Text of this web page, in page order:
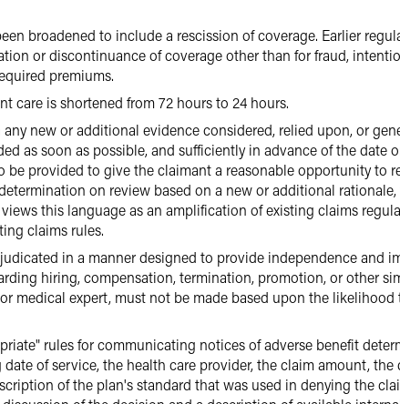
broadened to include a rescission of coverage. Earlier
or discontinuance of coverage other than for fraud,
premiums.
care is shortened from 72 hours to 24 hours.
new or additional evidence considered, relied upon, or
as soon as possible, and sufficiently in advance of the date
provided to give the claimant a reasonable opportunity to
on review based on a new or additional
this language as an amplification of existing claims
claims rules.
in a manner designed to provide independence and
hiring, compensation, termination, promotion, or other
medical expert, must not be made based upon the
rules for communicating notices of adverse benefit
of service, the health care provider, the claim amount, the
of the plan's standard that was used in denying the